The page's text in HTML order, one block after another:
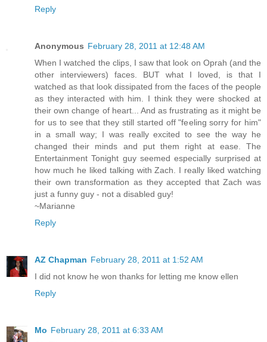
Reply
Anonymous February 28, 2011 at 12:48 AM
When I watched the clips, I saw that look on Oprah (and the
other interviewers) faces. BUT what I loved, is that I
watched as that look dissipated from the faces of the people
as they interacted with him. I think they were shocked at
their own change of heart... And as frustrating as it might be
for us to see that they still started off "feeling sorry for him"
in a small way; I was really excited to see the way he
changed their minds and put them right at ease. The
Entertainment Tonight guy seemed especially surprised at
how much he liked talking with Zach. I really liked watching
their own transformation as they accepted that Zach was
just a funny guy - not a disabled guy!
~Marianne
Reply
AZ Chapman February 28, 2011 at 1:52 AM
I did not know he won thanks for letting me know ellen
Reply
Mo February 28, 2011 at 6:33 AM